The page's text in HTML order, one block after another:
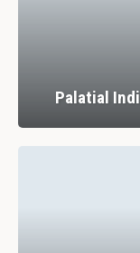
Palatial